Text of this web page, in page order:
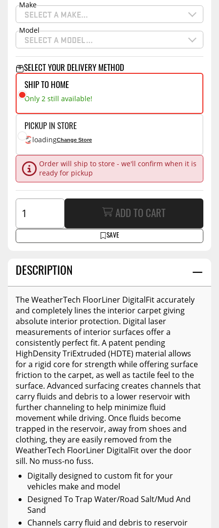
DESCRIPTION
The WeatherTech FloorLiner DigitalFit accurately
and completely lines the interior carpet giving
absolute interior protection. Digital laser
measurements of interior surfaces offer a
consistently perfect fit. A patent pending
HighDensity TriExtruded (HDTE) material allows
for a rigid core for strength while offering surface
friction to the carpet, as well as tactile feel to the
surface. Advanced surfacing creates channels that
carry fluids and debris to a lower reservoir with
further channeling to help minimize fluid
movement while driving. Once fluids become
trapped in the reservoir, away from shoes and
clothing, they are easily removed from the
WeatherTech FloorLiner DigitalFit over the door
sill. No muss-no fuss.
Digitally designed to custom fit for your
vehicles make and model
Designed To Trap Water/Road Salt/Mud And
Sand
Channels carry fluid and debris to reservoir
Make
SELECT A MAKE…
Model
SELECT A MODEL…
SELECT YOUR DELIVERY METHOD
SHIP TO HOME
Only 2 still available!
PICKUP IN STORE
loadingChange Store
Order will ship to store - we'll confirm when it is
ready for pickup
SAVE
ADD TO CART